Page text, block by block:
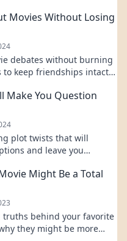
Movies Without Losing
debates without burning
to keep friendships intact
Make You Question
plot twists that will
and leave you
Might Be a Total
truths behind your favorite
they might be more